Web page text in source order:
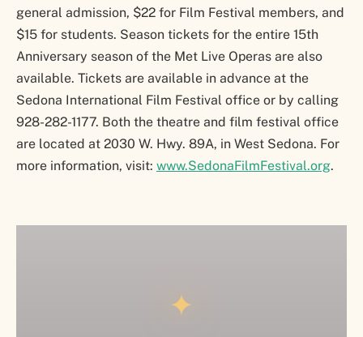
general admission, $22 for Film Festival members, and
$15 for students. Season tickets for the entire 15th
Anniversary season of the Met Live Operas are also
available. Tickets are available in advance at the
Sedona International Film Festival office or by calling
928-282-1177. Both the theatre and film festival office
are located at 2030 W. Hwy. 89A, in West Sedona. For
more information, visit: www.SedonaFilmFestival.org.
✦